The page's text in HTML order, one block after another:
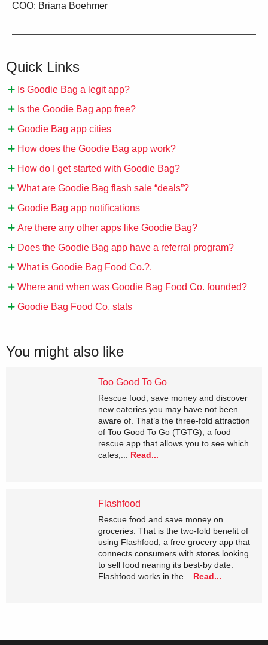
COO: Briana Boehmer
Quick Links
Is Goodie Bag a legit app?
Is the Goodie Bag app free?
Goodie Bag app cities
How does the Goodie Bag app work?
How do I get started with Goodie Bag?
What are Goodie Bag flash sale “deals”?
Goodie Bag app notifications
Are there any other apps like Goodie Bag?
Does the Goodie Bag app have a referral program?
What is Goodie Bag Food Co.?.
Where and when was Goodie Bag Food Co. founded?
Goodie Bag Food Co. stats
You might also like
Too Good To Go
Rescue food, save money and discover
new eateries you may have not been
aware of. That’s the three-fold attraction
of Too Good To Go (TGTG), a food
rescue app that allows you to see which
cafes,... Read...
Flashfood
Rescue food and save money on
groceries. That is the two-fold benefit of
using Flashfood, a free grocery app that
connects consumers with stores looking
to sell food nearing its best-by date.
Flashfood works in the... Read...